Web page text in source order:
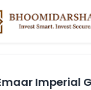
Imperial